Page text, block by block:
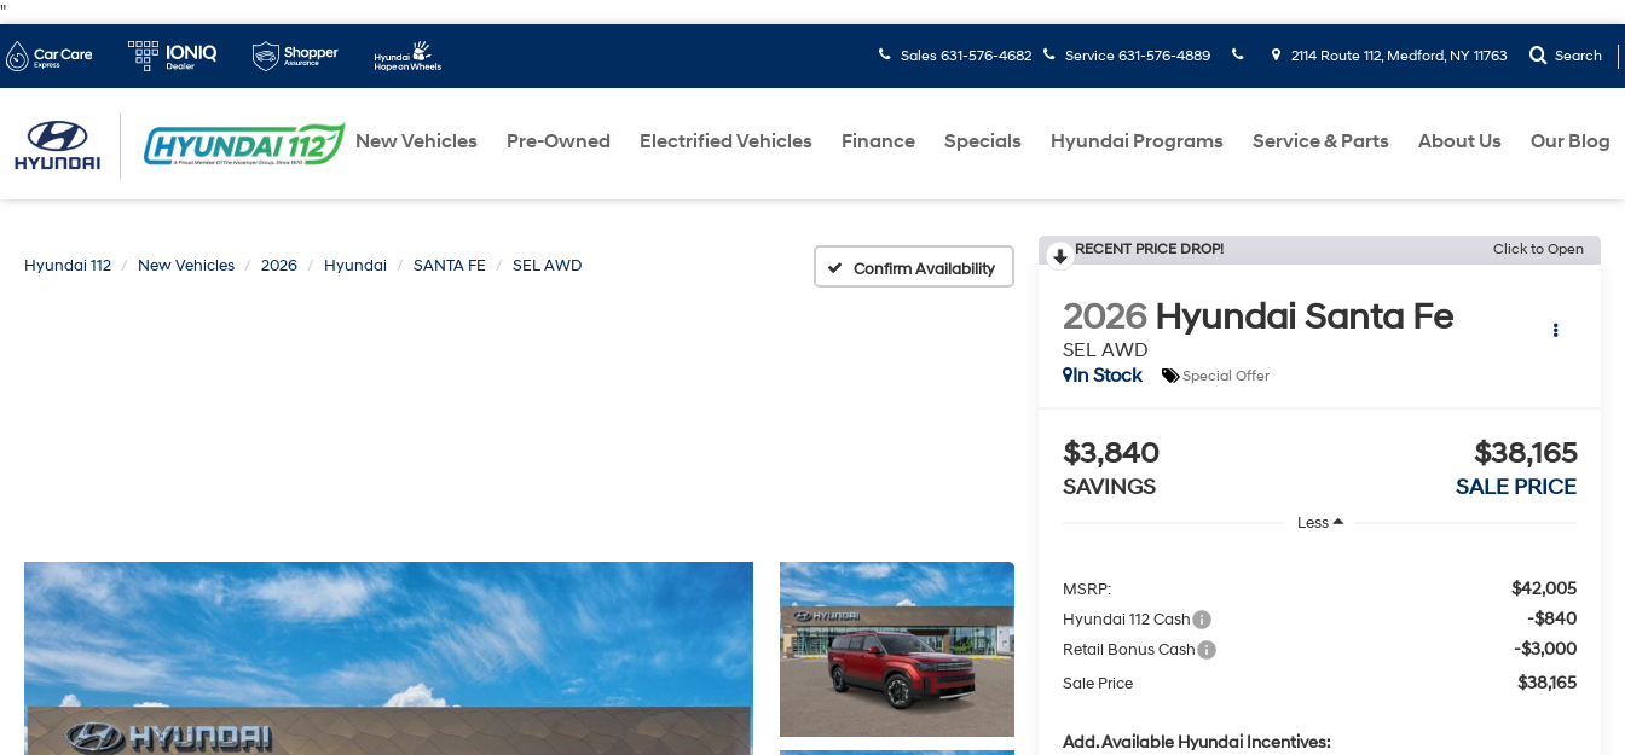
"
Sales 631-576-4682 Service 631-576-4889 2114 Route 112, Medford, NY 11763 Search
New Vehicles Pre-Owned Electrified Vehicles Finance Specials Hyundai Programs Service & Parts About Us Our Blog
Hyundai 112 New Vehicles 2026 Hyundai SANTA FE SEL AWD Confirm Availability
RECENT PRICE DROP! Click to Open
2026 Hyundai Santa Fe
SEL AWD
In Stock
Special Offer
$3,840
SAVINGS
$38,165
SALE PRICE
Less
MSRP: $42,005
Hyundai 112 Cash -$840
Retail Bonus Cash -$3,000
Sale Price $38,165
Add. Available Hyundai Incentives: